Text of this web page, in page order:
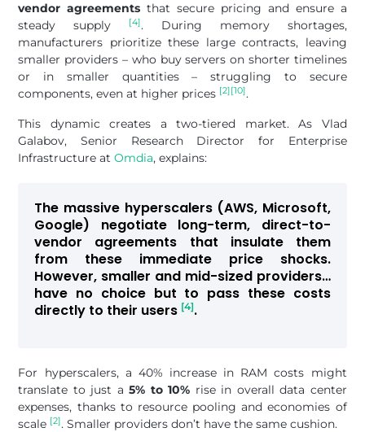
vendor agreements that secure pricing and ensure a
steady supply
[4]. During memory shortages,
manufacturers prioritize these large contracts, leaving
smaller providers – who buy servers on shorter timelines
or in smaller quantities – struggling to secure
components, even at higher prices [2][10].
This dynamic creates a two-tiered market. As Vlad
Galabov, Senior Research Director for Enterprise
Infrastructure atOmdia, explains:
The massive hyperscalers (AWS, Microsoft,
Google) negotiate long-term, direct-to-
vendor agreements that insulate them
from these immediate price shocks.
However, smaller and mid-sized providers…
have no choice but to pass these costs
directly to their users [4].
For hyperscalers, a 40% increase in RAM costs might
translate to just a5% to 10% rise in overall data center
expenses, thanks to resource pooling and economies of
scale [2]. Smaller providers don’t have the same cushion.